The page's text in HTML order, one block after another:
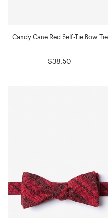
Candy Cane Red Self-Tie Bow Tie
$38.50